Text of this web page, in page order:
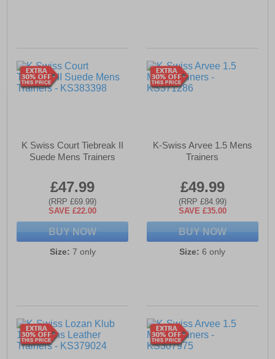
K Swiss Court Tiebreak II
Suede Mens Trainers
£47.99
(RRP £69.99)
SAVE £22.00
BUY NOW
Size: 7 only
K-Swiss Arvee 1.5 Mens
Trainers
£49.99
(RRP £84.99)
SAVE £35.00
BUY NOW
Size: 6 only